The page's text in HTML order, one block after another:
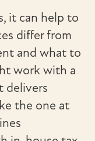
it can help to
differ from
and what to
work with a
delivers
the one at